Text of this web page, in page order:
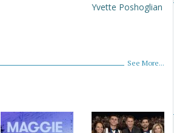
Yvette Poshoglian
See More...